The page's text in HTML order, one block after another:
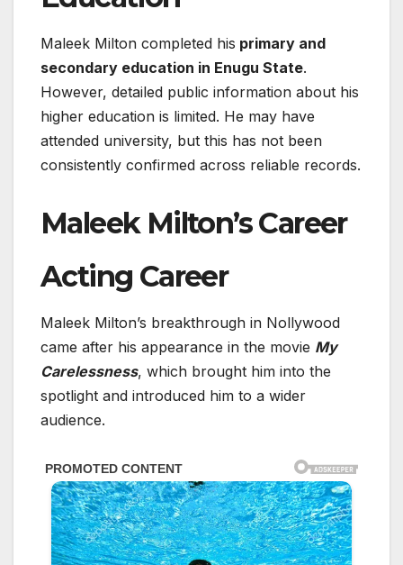
Maleek Milton completed his primary and
secondary education in Enugu State.
However, detailed public information about his
higher education is limited. He may have
attended university, but this has not been
consistently confirmed across reliable records.
Maleek Milton’s Career
Acting Career
Maleek Milton’s breakthrough in Nollywood
came after his appearance in the movie My
Carelessness, which brought him into the
spotlight and introduced him to a wider
audience.